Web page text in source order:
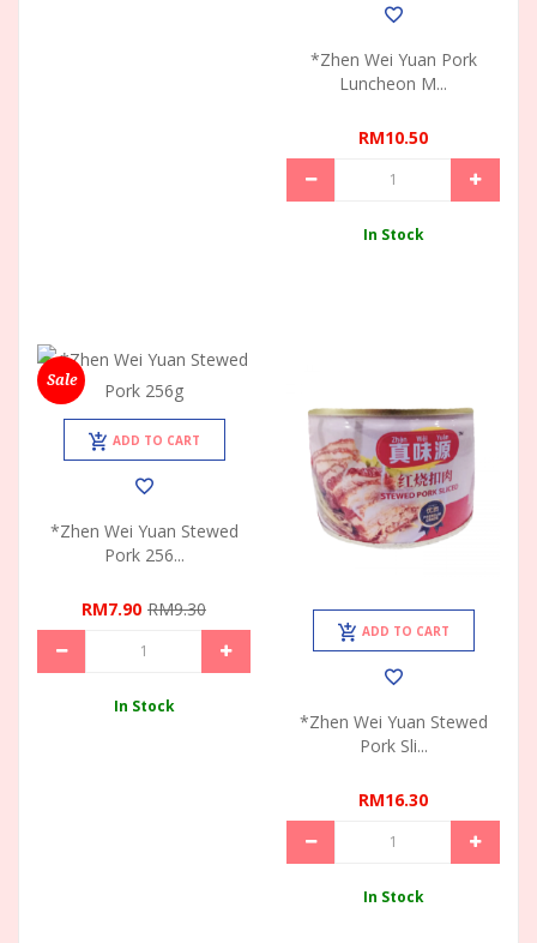
*Zhen Wei Yuan Pork
Luncheon M...
RM10.50
In Stock
Sale
ADD TO CART
*Zhen Wei Yuan Stewed
Pork 256...
RM7.90 RM9.30
In Stock
ADD TO CART
*Zhen Wei Yuan Stewed
Pork Sli...
RM16.30
In Stock